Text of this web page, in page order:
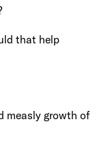
that help
measly growth of